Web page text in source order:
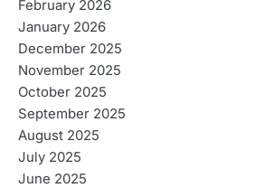
February 2026
January 2026
December 2025
November 2025
October 2025
September 2025
August 2025
July 2025
June 2025